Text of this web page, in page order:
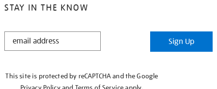
STAY IN THE KNOW
STAY
Sign Up
This site is protected by reCAPTCHA and the Google